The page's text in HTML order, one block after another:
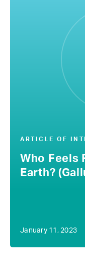
ARTICLE OF
Who Feels
Earth?
January 11, 2023